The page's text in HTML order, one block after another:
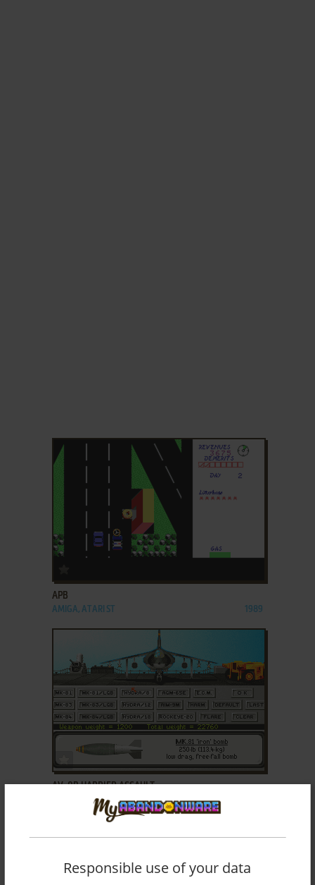
APB
AMIGA, ATARI ST 1989
ADD TO FAVORITES
AV-8B HARRIER ASSAULT
DOS, AMIGA, ATARI ST
Responsible use of your data